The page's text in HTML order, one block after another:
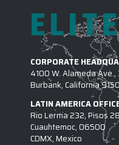
CORPORATE
4100 W. Alameda
Burbank, California
LATIN AMERICA
Rio Lerma 232, Pisos
Cuauhtemoc, 06500
CDMX, Mexico